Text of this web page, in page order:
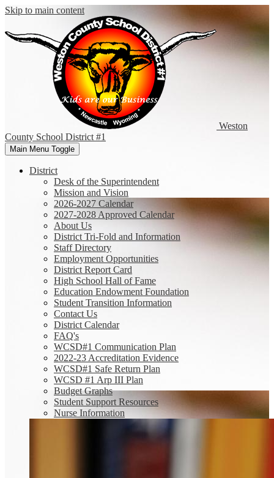
Skip to main content
Weston
County School District #1
Main Menu Toggle
District
Desk of the Superintendent
Mission and Vision
2026-2027 Calendar
2027-2028 Approved Calendar
About Us
District Tri-Fold and Information
Staff Directory
Employment Opportunities
District Report Card
High School Hall of Fame
Education Endowment Foundation
Student Transition Information
Contact Us
District Calendar
FAQ's
WCSD#1 Communication Plan
2022-23 Accreditation Evidence
WCSD#1 Safe Return Plan
WCSD #1 Arp III Plan
Budget Graphs
Student Support Resources
Nurse Information